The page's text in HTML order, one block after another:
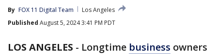
By FOX 11 Digital Team
Los Angeles
Published August 5, 2024 3:41 PM PDT
LOS ANGELES - Longtime business owners